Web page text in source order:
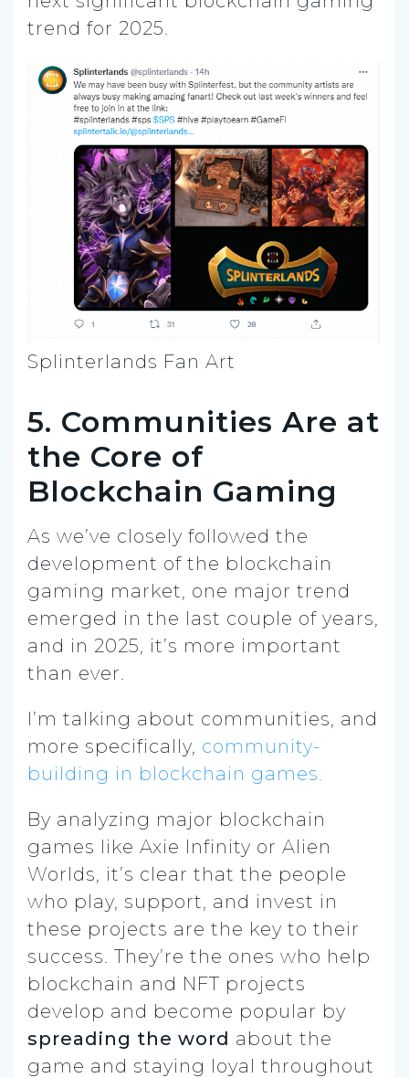
trend for 2025.
Splinterlands Fan Art
5. Communities Are at
the Core of
Blockchain Gaming
As we’ve closely followed the
development of the blockchain
gaming market, one major trend
emerged in the last couple of years,
and in 2025, it’s more important
than ever.
I’m talking about communities, and
more specifically, community-
building in blockchain games.
By analyzing major blockchain
games like Axie Infinity or Alien
Worlds, it’s clear that the people
who play, support, and invest in
these projects are the key to their
success. They’re the ones who help
blockchain and NFT projects
develop and become popular by
spreading the word about the
game and staying loyal throughout